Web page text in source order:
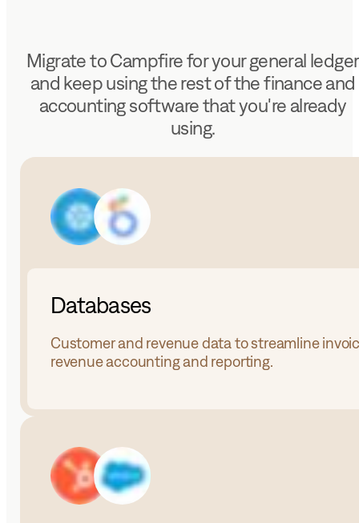
Migrate to Campfire for your general ledger
and keep using the rest of the finance and
accounting software that you're already
using.
Databases
Customer and revenue data to streamline
revenue accounting and reporting.